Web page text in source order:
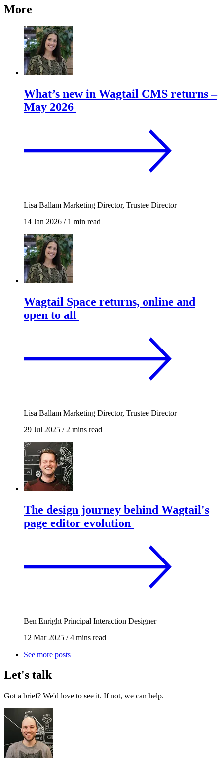
More
What’s new in Wagtail CMS returns –
May 2026
Lisa Ballam Marketing Director, Trustee Director
14 Jan 2026 /1 min read
Wagtail Space returns, online and
open to all
Lisa Ballam Marketing Director, Trustee Director
29 Jul 2025 /2 mins read
The design journey behind Wagtail's
page editor evolution
Ben Enright Principal Interaction Designer
12 Mar 2025 /4 mins read
See more posts
Let's talk
Got a brief? We'd love to see it. If not, we can help.